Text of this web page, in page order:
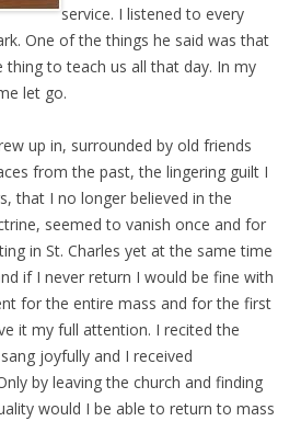
service. I listened to every
One of the things he said was that
thing to teach us all that day. In my
let go.
up in, surrounded by old friends
from the past, the lingering guilt I
that I no longer believed in the
seemed to vanish once and for
in St. Charles yet at the same time
if I never return I would be fine with
for the entire mass and for the first
it my full attention. I recited the
joyfully and I received
by leaving the church and finding
would I be able to return to mass